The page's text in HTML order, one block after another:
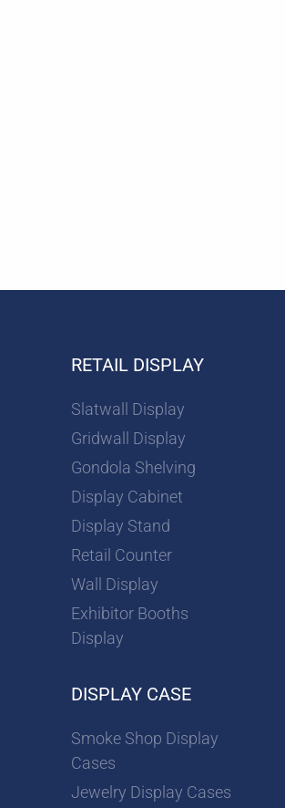
RETAIL DISPLAY
Slatwall Display
Gridwall Display
Gondola Shelving
Display Cabinet
Display Stand
Retail Counter
Wall Display
Exhibitor Booths
Display
DISPLAY CASE
Smoke Shop Display
Cases
Jewelry Display Cases